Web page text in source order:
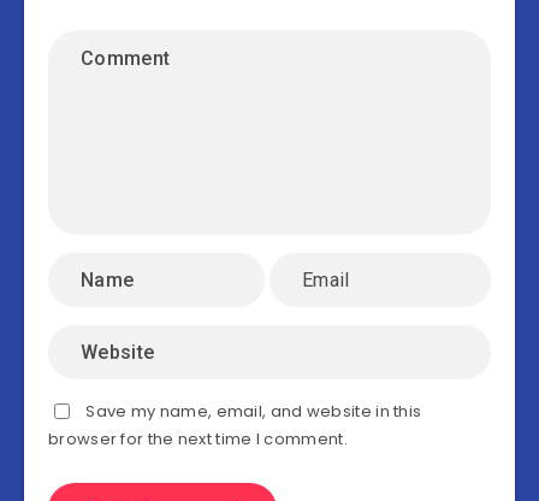
Save my name, email, and website in this
browser for the next time I comment.